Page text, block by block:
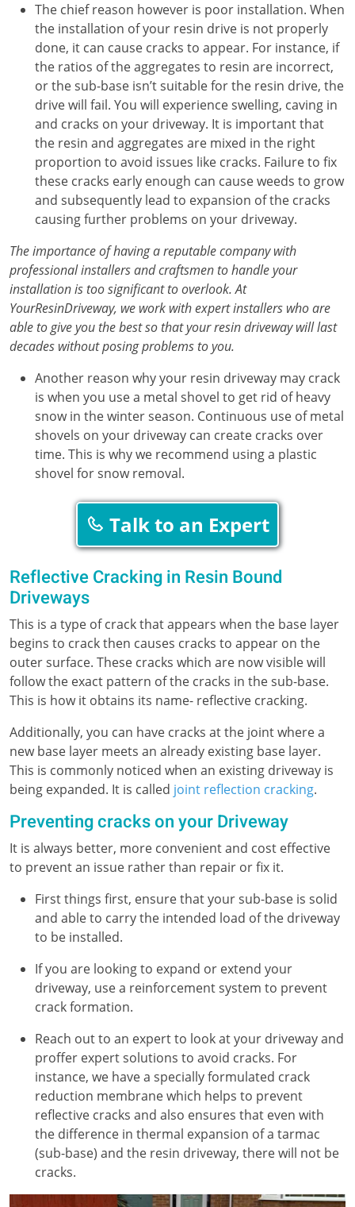
The chief reason however is poor installation. When
the installation of your resin drive is not properly
done, it can cause cracks to appear. For instance, if
the ratios of the aggregates to resin are incorrect,
or the sub-base isn’t suitable for the resin drive, the
drive will fail. You will experience swelling, caving in
and cracks on your driveway. It is important that
the resin and aggregates are mixed in the right
proportion to avoid issues like cracks. Failure to fix
these cracks early enough can cause weeds to grow
and subsequently lead to expansion of the cracks
causing further problems on your driveway.
The importance of having a reputable company with
professional installers and craftsmen to handle your
installation is too significant to overlook. At
YourResinDriveway, we work with expert installers who are
able to give you the best so that your resin driveway will last
decades without posing problems to you.
Another reason why your resin driveway may crack
is when you use a metal shovel to get rid of heavy
snow in the winter season. Continuous use of metal
shovels on your driveway can create cracks over
time. This is why we recommend using a plastic
shovel for snow removal.
Talk to an Expert
Reflective Cracking in Resin Bound
Driveways
This is a type of crack that appears when the base layer
begins to crack then causes cracks to appear on the
outer surface. These cracks which are now visible will
follow the exact pattern of the cracks in the sub-base.
This is how it obtains its name- reflective cracking.
Additionally, you can have cracks at the joint where a
new base layer meets an already existing base layer.
This is commonly noticed when an existing driveway is
being expanded. It is called joint reflection cracking.
Preventing cracks on your Driveway
It is always better, more convenient and cost effective
to prevent an issue rather than repair or fix it.
First things first, ensure that your sub-base is solid
and able to carry the intended load of the driveway
to be installed.
If you are looking to expand or extend your
driveway, use a reinforcement system to prevent
crack formation.
Reach out to an expert to look at your driveway and
proffer expert solutions to avoid cracks. For
instance, we have a specially formulated crack
reduction membrane which helps to prevent
reflective cracks and also ensures that even with
the difference in thermal expansion of a tarmac
(sub-base) and the resin driveway, there will not be
cracks.